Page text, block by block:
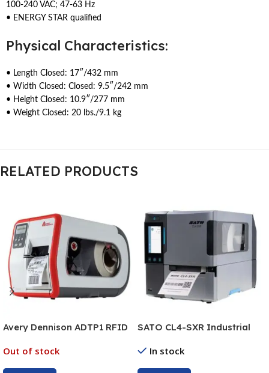
100-240 VAC; 47-63 Hz
• ENERGY STAR qualified
Physical Characteristics:
• Length Closed: 17″/432 mm
• Width Closed: Closed: 9.5″/242 mm
• Height Closed: 10.9″/277 mm
• Weight Closed: 20 lbs./9.1 kg
RELATED PRODUCTS
Avery Dennison ADTP1 RFID
Out of stock
SATO CL4-SXR Industrial
In stock